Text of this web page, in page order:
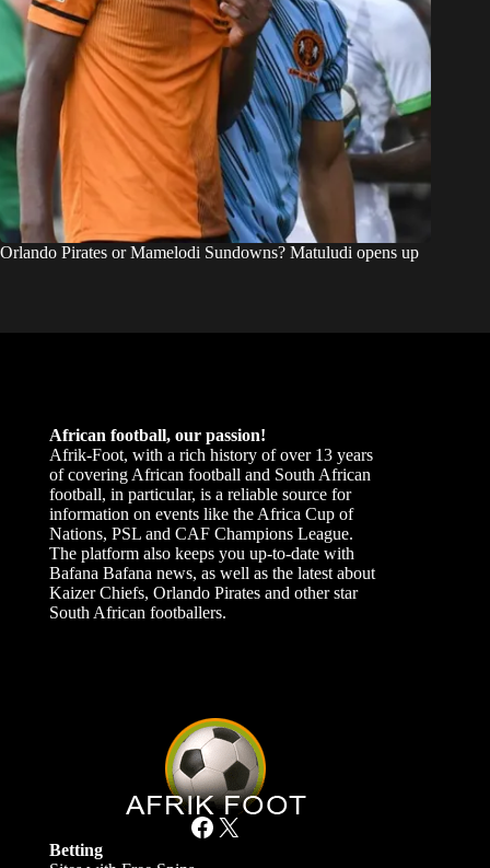
Orlando Pirates or Mamelodi Sundowns? Matuludi opens up
African football, our passion!
Afrik-Foot, with a rich history of over 13 years
of covering African football and South African
football, in particular, is a reliable source for
information on events like the Africa Cup of
Nations, PSL and CAF Champions League.
The platform also keeps you up-to-date with
Bafana Bafana news, as well as the latest about
Kaizer Chiefs, Orlando Pirates and other star
South African footballers.
Facebook X
Betting